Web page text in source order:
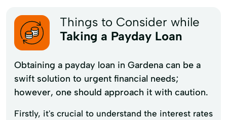
Things to Consider while
Taking a Payday Loan
Obtaining a payday loan in Gardena can be a
swift solution to urgent financial needs;
however, one should approach it with caution.
Firstly, it's crucial to understand the interest rates